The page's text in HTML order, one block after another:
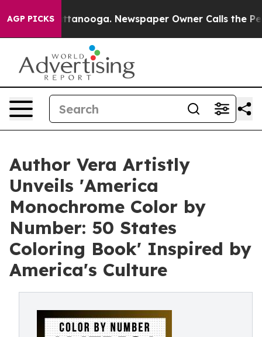
AGP PICKS
Chattanooga. Newspaper Owner Calls the People
Author Vera Artistly
Unveils 'America
Monochrome Color by
Number: 50 States
Coloring Book' Inspired by
America's Culture